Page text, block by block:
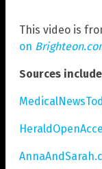
This video is
on
Sources